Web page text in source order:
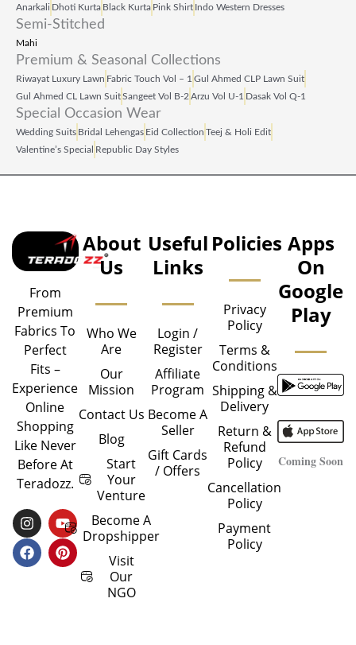
Anarkali Dhoti Kurta Black Kurta Pink Shirt Indo Western Dresses
Semi-Stitched
Mahi
Premium & Seasonal Collections
Riwayat Luxury Lawn Fabric Touch Vol – 1 Gul Ahmed CLP Lawn Suit
Gul Ahmed CL Lawn SuitSangeet Vol B‑2 Arzu Vol U‑1 Dasak Vol Q‑1
Special Occasion Wear
Wedding Suits Bridal Lehengas Eid Collection Teej & Holi Edit
Valentine’s Special Republic Day Styles
From
Premium
Fabrics To
Perfect
Fits –
Experience
Online
Shopping
Like Never
Before At
Teradozz.
I
N
S
T
Y
O
U
T
F
A
C
E
P
I
N
T
About
Us
Who We
Are
Our
Mission
Contact Us
Blog
Start
Your
Venture
Become A
Dropshipper
Visit
Our
NGO
Useful
Links
Login /
Register
Affiliate
Program
Become A
Seller
Gift Cards
/ Offers
Policies
Privacy
Policy
Terms &
Conditions
Shipping &
Delivery
Return &
Refund
Policy
Cancellation
Policy
Payment
Policy
Apps
On
Google
Play
Coming Soon